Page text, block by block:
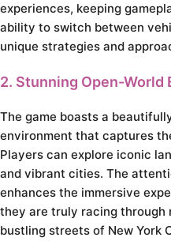
experiences, keeping
ability to switch between
unique strategies and
2. Stunning Open-World
The game boasts a
environment that captures
Players can explore iconic
and vibrant cities. The
enhances the immersive
they are truly racing through
bustling streets of New York